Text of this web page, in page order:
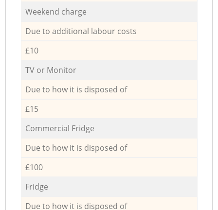
Weekend charge
Due to additional labour costs
£10
TV or Monitor
Due to how it is disposed of
£15
Commercial Fridge
Due to how it is disposed of
£100
Fridge
Due to how it is disposed of